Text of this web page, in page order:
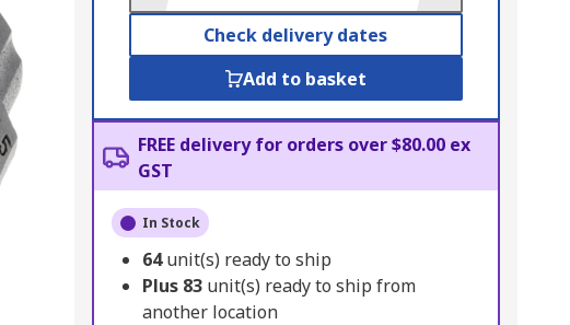
Check delivery dates
Add to basket
FREE delivery for orders over $80.00 ex
GST
In Stock
64unit(s) ready to ship
Plus 83 unit(s) ready to ship from
another location